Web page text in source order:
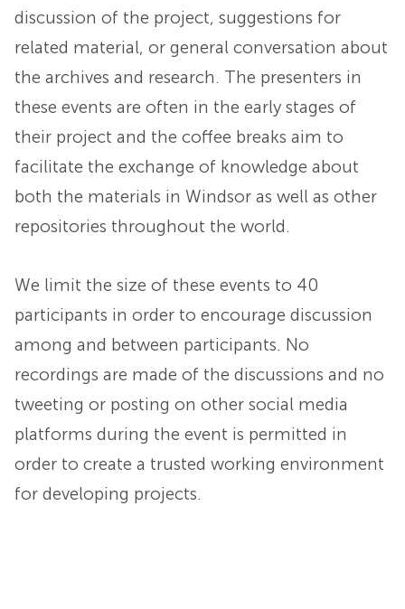
discussion of the project, suggestions for
related material, or general conversation about
the archives and research. The presenters in
these events are often in the early stages of
their project and the coffee breaks aim to
facilitate the exchange of knowledge about
both the materials in Windsor as well as other
repositories throughout the world.
We limit the size of these events to 40
participants in order to encourage discussion
among and between participants. No
recordings are made of the discussions and no
tweeting or posting on other social media
platforms during the event is permitted in
order to create a trusted working environment
for developing projects.